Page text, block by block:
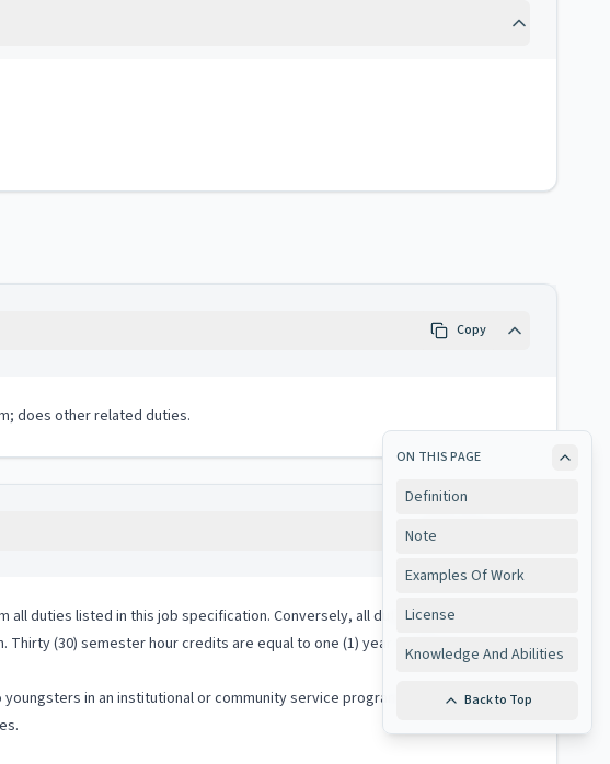
ON THIS PAGE
Definition
Note
Examples Of Work
License
Knowledge And Abilities
Back to Top
Copy
does other related duties.
duties listed in this job specification. Conversely, all duties performed on
(30) semester hour credits are equal to one (1) year of relevant
in an institutional or community service program or in early